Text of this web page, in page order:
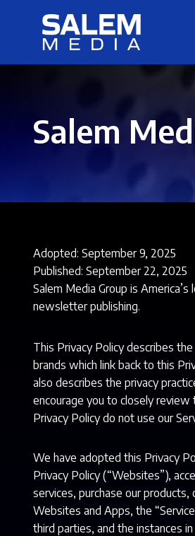
Salem
Adopted: September 9, 2025
Published: September 22, 2025
Salem Media Group is
newsletter publishing.
This Privacy Policy describes
brands which link back to this
also describes the privacy
encourage you to closely review
Privacy Policy do not use our
We have adopted this Privacy
Privacy Policy (“Websites”),
services, purchase our
Websites and Apps, the
third parties, and the instances